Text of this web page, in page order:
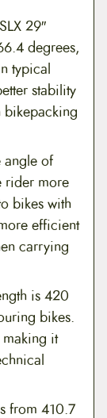
29″
degrees,
typical
stability
bikepacking
angle of
rider more
bikes with
efficient
carrying
is 420
bikes.
making it
from 410.7